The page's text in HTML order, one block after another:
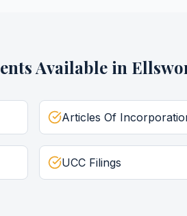
Available in
Articles Of
UCC Filings